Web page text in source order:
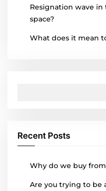
Resignation wave in
space?
What does it mean
Recent Posts
Why do we buy
Are you trying to be